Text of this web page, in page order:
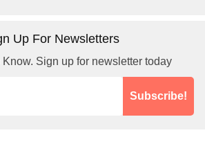
Up For Newsletters
Know. Sign up for newsletter today
Subscribe!